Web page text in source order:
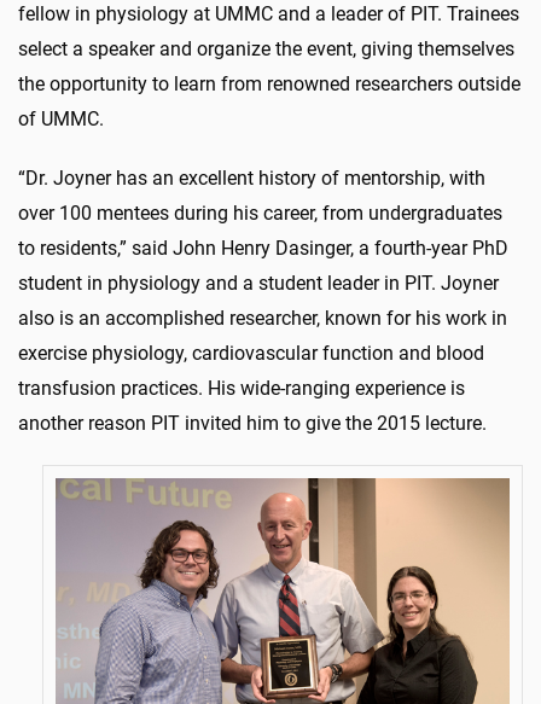
fellow in physiology at UMMC and a leader of PIT. Trainees
select a speaker and organize the event, giving themselves
the opportunity to learn from renowned researchers outside
of UMMC.
“Dr. Joyner has an excellent history of mentorship, with
over 100 mentees during his career, from undergraduates
to residents,” said John Henry Dasinger, a fourth-year PhD
student in physiology and a student leader in PIT. Joyner
also is an accomplished researcher, known for his work in
exercise physiology, cardiovascular function and blood
transfusion practices. His wide-ranging experience is
another reason PIT invited him to give the 2015 lecture.